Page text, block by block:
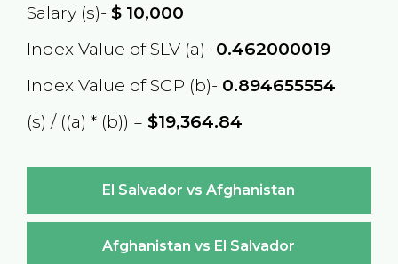
Salary (s)- $10,000
Index Value of SLV (a)- 0.462000019
Index Value of SGP (b)- 0.894655554
(s) / ((a) * (b)) = $19,364.84
El Salvador vs Afghanistan
Afghanistan vs El Salvador